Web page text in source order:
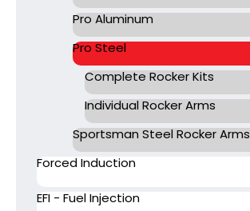
Pro Aluminum
Pro Steel
Complete Rocker Kits
Individual Rocker Arms
Sportsman Steel Rocker Arms
Forced Induction
EFI - Fuel Injection